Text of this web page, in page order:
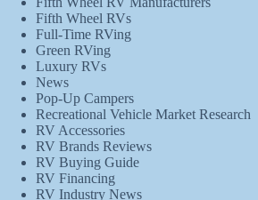
Fifth Wheel RVs
Full-Time RVing
Green RVing
Luxury RVs
News
Pop-Up Campers
Recreational Vehicle Market Research
RV Accessories
RV Brands Reviews
RV Buying Guide
RV Financing
RV Industry News